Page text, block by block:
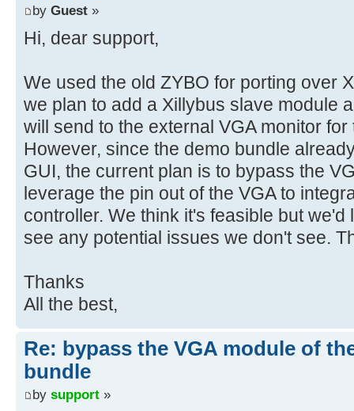
by Guest »
Hi, dear support,
We used the old ZYBO for porting over
we plan to add a Xillybus slave module
will send to the external VGA monitor
However, since the demo bundle
GUI, the current plan is to bypass the
leverage the pin out of the VGA to
controller. We think it's feasible but
see any potential issues we don't see.
Thanks
All the best,
Re: bypass the VGA module of
bundle
by support »